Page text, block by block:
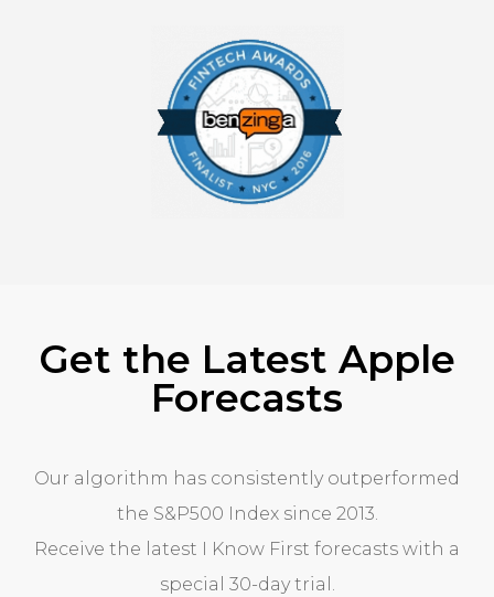
Get the Latest Apple
Forecasts
Our algorithm has consistently outperformed
the S&P500 Index since 2013.
Receive the latest I Know First forecasts with a
special 30-day trial.